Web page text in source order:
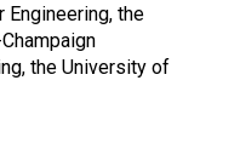
Engineering, the
the University of